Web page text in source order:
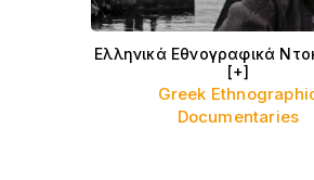
Ελληνικά Εθνογραφικά
[+]
Greek
Documentaries